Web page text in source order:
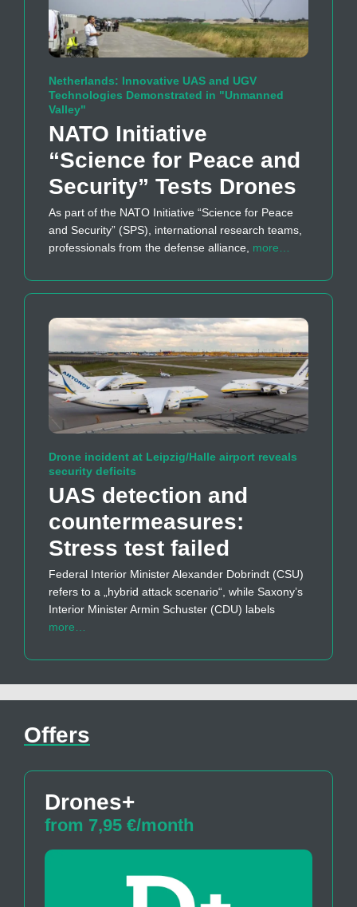
Netherlands: Innovative UAS and UGV
Technologies Demonstrated in "Unmanned
Valley"
NATO Initiative
“Science for Peace and
Security” Tests Drones
As part of the NATO Initiative “Science for Peace
and Security” (SPS), international research teams,
professionals from the defense alliance, more…
Drone incident at Leipzig/Halle airport reveals
security deficits
UAS detection and
countermeasures:
Stress test failed
Federal Interior Minister Alexander Dobrindt (CSU)
refers to a „hybrid attack scenario“, while Saxony’s
Interior Minister Armin Schuster (CDU) labels
more…
Offers
Drones+
from 7,95 €/month